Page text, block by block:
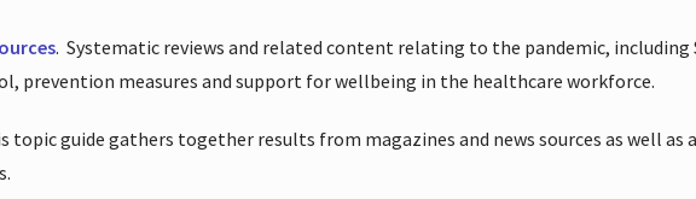
. Systematic reviews and related content relating to the pandemic, including
prevention measures and support for wellbeing in the healthcare workforce.
topic guide gathers together results from magazines and news sources as well as